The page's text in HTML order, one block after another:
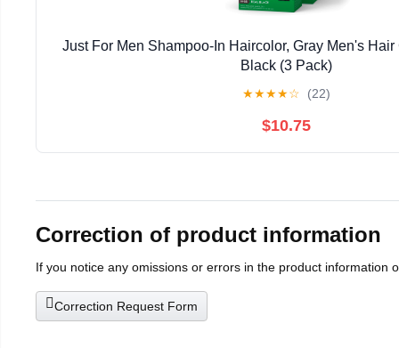
Just For Men Shampoo-In Haircolor, Gray Men's
Black (3 Pack)
★★★★☆ (22)
$10.75
Correction of product information
If you notice any omissions or errors in the product information
Correction Request Form